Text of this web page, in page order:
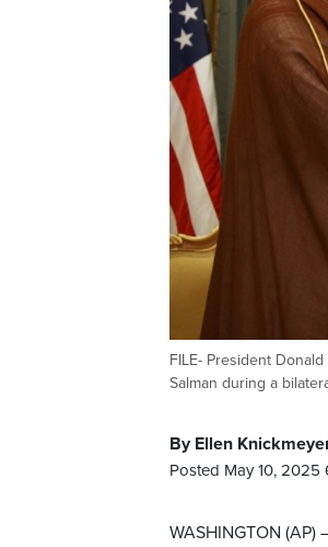
FILE- President
Salman during a
By Ellen
Posted May 10, 2025
WASHINGTON